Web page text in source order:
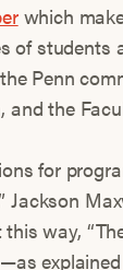
which
of students
Penn
and the
for
Jackson
way,